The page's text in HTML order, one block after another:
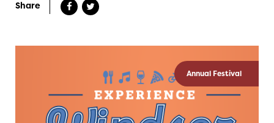
Share
Annual Festival